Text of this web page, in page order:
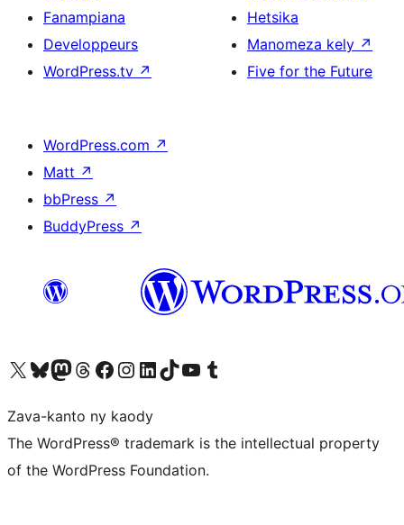
Fanampiana
Developpeurs
WordPress.tv ↗
Hetsika
Manomeza kely ↗
Five for the Future
WordPress.com ↗
Matt ↗
bbPress ↗
BuddyPress ↗
Tsidiho ny kaonty X (twitter fahiny)
Visit our Bluesky account
Tsidiho ny kaonty Mastodon antsika
Visit our Threads account
Tsidiho ny pejy facebook
Tsidiho ny kaonty Instagram
Tsidiho ny Linkedin
Visit our TikTok account
Tsidiho ny Youtube
Visit our Tumblr account
Zava-kanto ny kaody
The WordPress® trademark is the intellectual property
of the WordPress Foundation.